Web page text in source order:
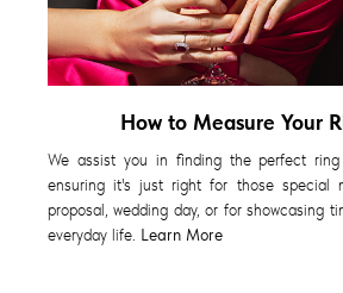
How to Measure Your
We assist you in finding the perfect
ensuring it's just right for those special
proposal, wedding day, or for showcasing
everyday life. Learn More